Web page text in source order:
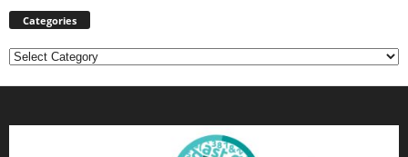
Categories
Categories